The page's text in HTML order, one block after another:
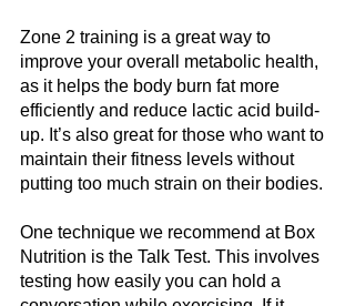
Zone 2 training is a great way to
improve your overall metabolic health,
as it helps the body burn fat more
efficiently and reduce lactic acid build-
up. It’s also great for those who want to
maintain their fitness levels without
putting too much strain on their bodies.
One technique we recommend at Box
Nutrition is the Talk Test. This involves
testing how easily you can hold a